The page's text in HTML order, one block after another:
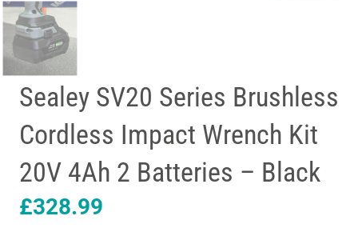
Sealey SV20 Series Brushless
Cordless Impact Wrench Kit
20V 4Ah 2 Batteries – Black
£328.99